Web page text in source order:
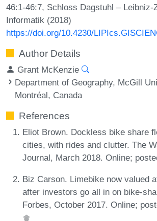
46:1-46:7, Schloss Dagstuhl – Leibniz-
Informatik (2018)
https://doi.org/10.4230/
Author Details
Grant McKenzie
Department of Geography, McGill
Montréal, Canada
References
Eliot Brown. Dockless bike share
cities, with rides and clutter. The
Journal, March 2018. Online;
Biz Carson. Limebike now valued
after investors go all in on bike-
Forbes, October 2017. Online;